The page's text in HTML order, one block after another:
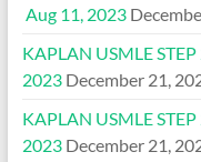
Aug 11, 2023
KAPLAN USMLE
2023 December 21,
KAPLAN USMLE
2023 December 21,